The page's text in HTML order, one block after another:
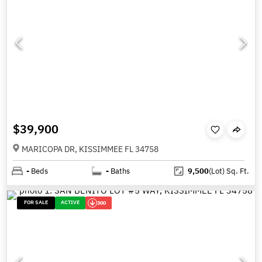
$39,900
MARICOPA DR, KISSIMMEE FL 34758
- Beds - Baths 9,500(Lot)Sq. Ft.
FOR SALE ACTIVE 300